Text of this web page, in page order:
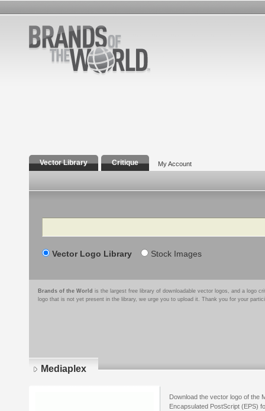
Vector Library Critique My Account
Search
Vector Logo Library Stock Images
Brands of the World is the largest free library of downloadable vector logos, and a logo
logo that is not yet present in the library, we urge you to upload it. Thank you for your
Mediaplex
Download the vector logo of the
Encapsulated PostScript (EPS)